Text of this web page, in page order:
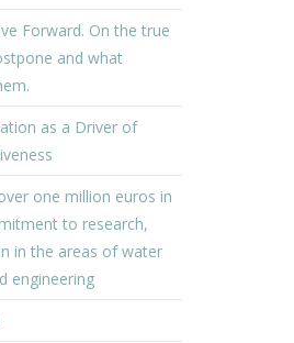
Forward. On the true
and what
as a Driver of
one million euros in
to research,
in the areas of water
engineering